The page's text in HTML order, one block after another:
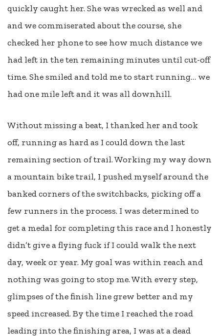
quickly caught her. She was wrecked as well and
and we commiserated about the course, she
checked her phone to see how much distance we
had left in the ten remaining minutes until cut-off
time. She smiled and told me to start running… we
had one mile left and it was all downhill.
Without missing a beat, I thanked her and took
off, running as hard as I could down the last
remaining section of trail. Working my way down
a mountain bike trail, I pushed myself around the
banked corners of the switchbacks, picking off a
few runners in the process. I was determined to
get a medal for completing this race and I honestly
didn’t give a flying fuck if I could walk the next
day, week or year. My goal was within reach and
nothing was going to stop me. With every step,
glimpses of the finish line grew better and my
speed increased. By the time I reached the road
leading into the finishing area, I was at a dead